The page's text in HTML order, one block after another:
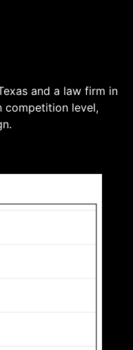
and a law firm in
competition level,